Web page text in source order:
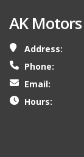
AK Motors
Address:
Phone:
Email:
Hours: